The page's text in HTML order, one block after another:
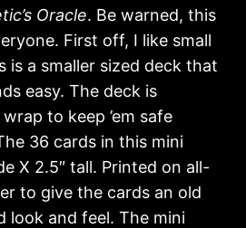
Oracle. Be warned, this
First off, I like small
is a smaller sized deck that
easy. The deck is
to keep ’em safe
36 cards in this mini
X 2.5″ tall. Printed on all-
to give the cards an old
look and feel. The mini